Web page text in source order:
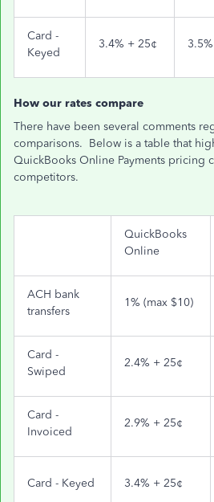
Card -
Keyed
3.4% + 25¢
How our rates compare
There have been several comments
comparisons. Below is a table that
QuickBooks Online Payments pricing
competitors.
QuickBooks
Online
ACH bank
transfers
1% (max $10)
Card -
Swiped
2.4% + 25¢
Card -
Invoiced
2.9% + 25¢
Card - Keyed 3.4% + 25¢